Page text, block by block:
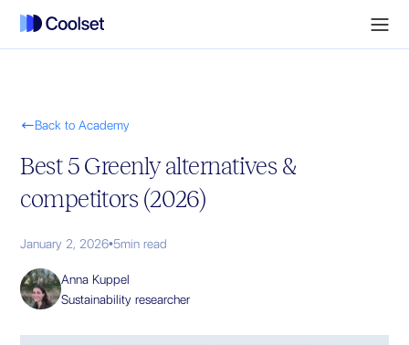
Back to Academy
Best 5 Greenly alternatives &
competitors (2026)
January 2, 2026•5min read
Anna Kuppel
Sustainability researcher